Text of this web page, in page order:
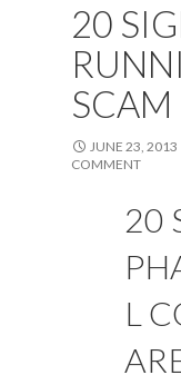
20
SCAM
JUNE 23, 2013
COMMENT
20
L